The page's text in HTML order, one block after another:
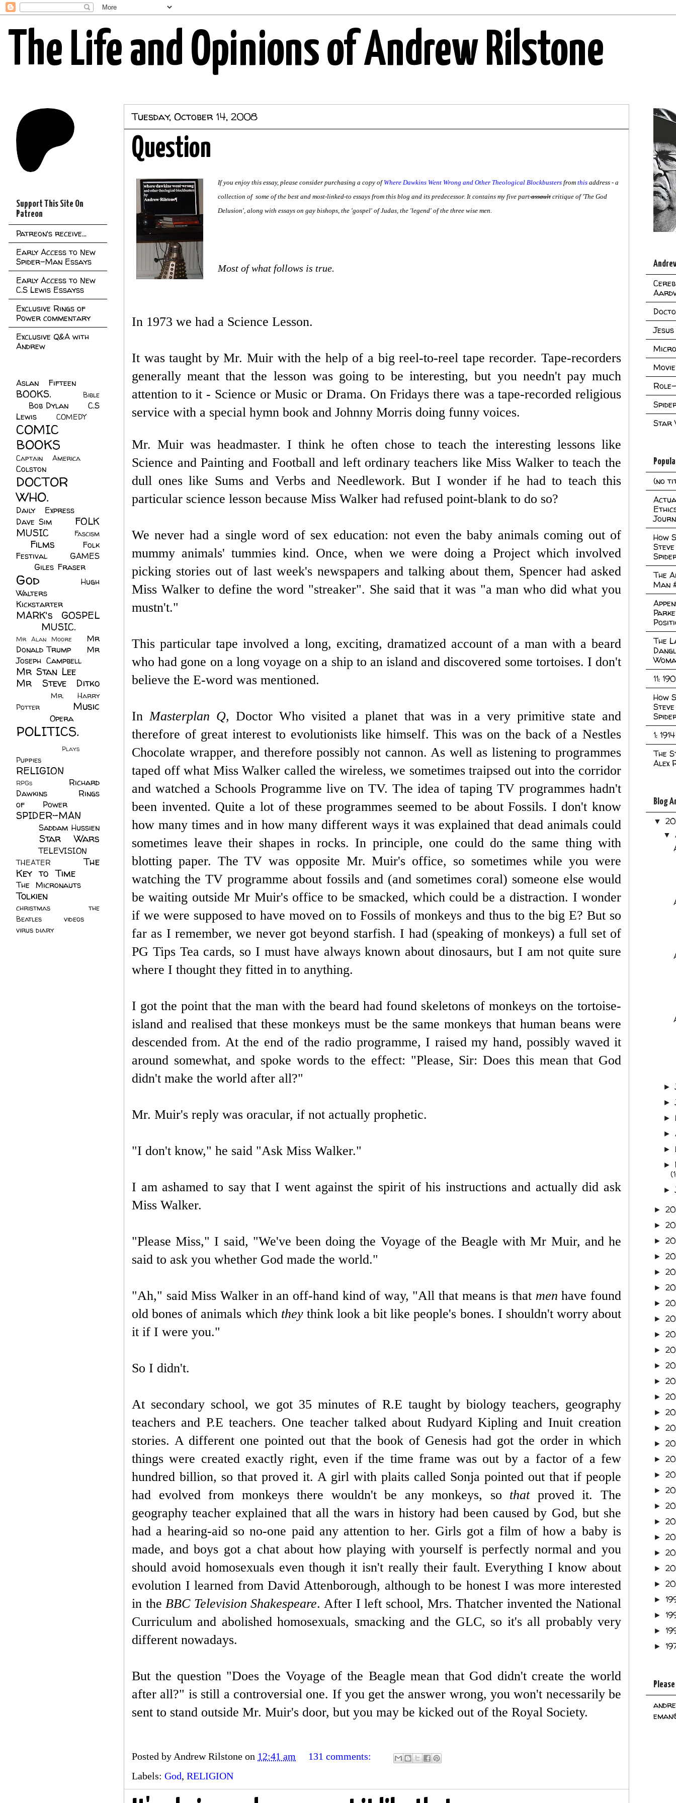
The Life and Opinions of Andrew Rilstone
Tuesday, October 14, 2008
Question
If you enjoy this essay, please consider purchasing a copy of Where Dawkins Went Wrong and Other Theological Blockbusters from this address - a
collection of some of the best and most-linked-to essays from this blog and its predecessor. It contains my five partassault critique of 'The God
Delusion', along with essays on gay bishops, the 'gospel' of Judas, the 'legend' of the three wise men.
Most of what follows is true.
In 1973 we had a Science Lesson.
It was taught by Mr. Muir with the help of a big reel-to-reel tape recorder. Tape-recorders
generally meant that the lesson was going to be interesting, but you needn't pay much
attention to it - Science or Music or Drama. On Fridays there was a tape-recorded religious
service with a special hymn book and Johnny Morris doing funny voices.
Mr. Muir was headmaster. I think he often chose to teach the interesting lessons like
Science and Painting and Football and left ordinary teachers like Miss Walker to teach the
dull ones like Sums and Verbs and Needlework. But I wonder if he had to teach this
particular science lesson because Miss Walker had refused point-blank to do so?
We never had a single word of sex education: not even the baby animals coming out of
mummy animals' tummies kind. Once, when we were doing a Project which involved
picking stories out of last week's newspapers and talking about them, Spencer had asked
Miss Walker to define the word "streaker". She said that it was "a man who did what you
mustn't."
This particular tape involved a long, exciting, dramatized account of a man with a beard
who had gone on a long voyage on a ship to an island and discovered some tortoises. I don't
believe the E-word was mentioned.
InMasterplan Q, Doctor Who visited a planet that was in a very primitive state and
therefore of great interest to evolutionists like himself. This was on the back of a Nestles
Chocolate wrapper, and therefore possibly not cannon. As well as listening to programmes
taped off what Miss Walker called the wireless, we sometimes traipsed out into the corridor
and watched a Schools Programme live on TV. The idea of taping TV programmes hadn't
been invented. Quite a lot of these programmes seemed to be about Fossils. I don't know
how many times and in how many different ways it was explained that dead animals could
sometimes leave their shapes in rocks. In principle, one could do the same thing with
blotting paper. The TV was opposite Mr. Muir's office, so sometimes while you were
watching the TV programme about fossils and (and sometimes coral) someone else would
be waiting outside Mr Muir's office to be smacked, which could be a distraction. I wonder
if we were supposed to have moved on to Fossils of monkeys and thus to the big E? But so
far as I remember, we never got beyond starfish. I had (speaking of monkeys) a full set of
PG Tips Tea cards, so I must have always known about dinosaurs, but I am not quite sure
where I thought they fitted in to anything.
I got the point that the man with the beard had found skeletons of monkeys on the tortoise-
island and realised that these monkeys must be the same monkeys that human beans were
descended from. At the end of the radio programme, I raised my hand, possibly waved it
around somewhat, and spoke words to the effect: "Please, Sir: Does this mean that God
didn't make the world after all?"
Mr. Muir's reply was oracular, if not actually prophetic.
"I don't know," he said "Ask Miss Walker."
I am ashamed to say that I went against the spirit of his instructions and actually did ask
Miss Walker.
"Please Miss," I said, "We've been doing the Voyage of the Beagle with Mr Muir, and he
said to ask you whether God made the world."
"Ah," said Miss Walker in an off-hand kind of way, "All that means is that men have found
old bones of animals which theythink look a bit like people's bones. I shouldn't worry about
it if I were you."
So I didn't.
At secondary school, we got 35 minutes of R.E taught by biology teachers, geography
teachers and P.E teachers. One teacher talked about Rudyard Kipling and Inuit creation
stories. A different one pointed out that the book of Genesis had got the order in which
things were created exactly right, even if the time frame was out by a factor of a few
hundred billion, so that proved it. A girl with plaits called Sonja pointed out that if people
had evolved from monkeys there wouldn't be any monkeys, so thatproved it. The
geography teacher explained that all the wars in history had been caused by God, but she
had a hearing-aid so no-one paid any attention to her. Girls got a film of how a baby is
made, and boys got a chat about how playing with yourself is perfectly normal and you
should avoid homosexuals even though it isn't really their fault. Everything I know about
evolution I learned from David Attenborough, although to be honest I was more interested
in theBBC Television Shakespeare. After I left school, Mrs. Thatcher invented the National
Curriculum and abolished homosexuals, smacking and the GLC, so it's all probably very
different nowadays.
But the question "Does the Voyage of the Beagle mean that God didn't create the world
after all?" is still a controversial one. If you get the answer wrong, you won't necessarily be
sent to stand outside Mr. Muir's door, but you may be kicked out of the Royal Society.
Posted by Andrew Rilstone on 12:41 am
131 comments:
Labels: God, RELIGION
Support This Site On
Patreon
Patreon's receive...
Early Access to New
Spider-Man Essays
Early Access to New
C.S Lewis Essayss
Exclusive Rings of
Power commentary
Exclusive Q&A with
Andrew
Aslan Fifteen
BOOKS.
Bible
Bob Dylan
C.S
Lewis
COMEDY
COMIC
BOOKS
Captain America
Colston
DOCTOR
WHO.
Daily Express
Dave Sim
FOLK
MUSIC
Fascism
Films
Folk
Festival
GAMES
Giles Fraser
God
Hugh
Walters
Kickstarter
MARK's GOSPEL
MUSIC.
Mr Alan Moore
Mr
Donald Trump
Mr
Joseph Campbell
Mr Stan Lee
Mr Steve Ditko
Mr. Harry
Potter
Music
Opera
POLITICS.
Plays
Puppies
RELIGION
RPGs
Richard
Dawkins
Rings
of Power
SPIDER-MAN
Saddam Hussien
Star Wars
TELEVISION
THEATER
The
Key to Time
The Micronauts
Tolkien
christmas
the
Beatles
videos
virus diary
Jesus
Star
(no
How
The
Man
The
11:
How
1: 1914
The
Alex
Blog
▼
▼
►
►
►
►
►
►
►
►
►
►
►
►
►
►
►
►
►
►
►
►
►
►
►
►
►
►
►
►
►
►
►
►
►
►
►
►